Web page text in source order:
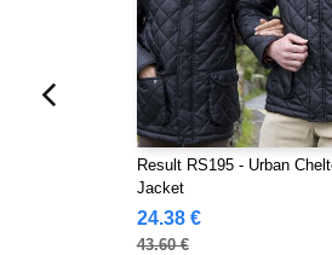
Result RS195 - Urban
Jacket
24.38 €
43.60 €